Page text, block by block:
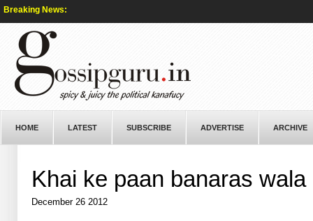
Breaking News:
HOME LATEST SUBSCRIBE ADVERTISE ARCHIVE
Khai ke paan banaras wala
December 26 2012